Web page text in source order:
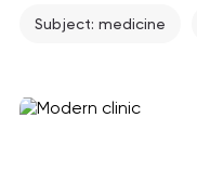
Subject: medicine